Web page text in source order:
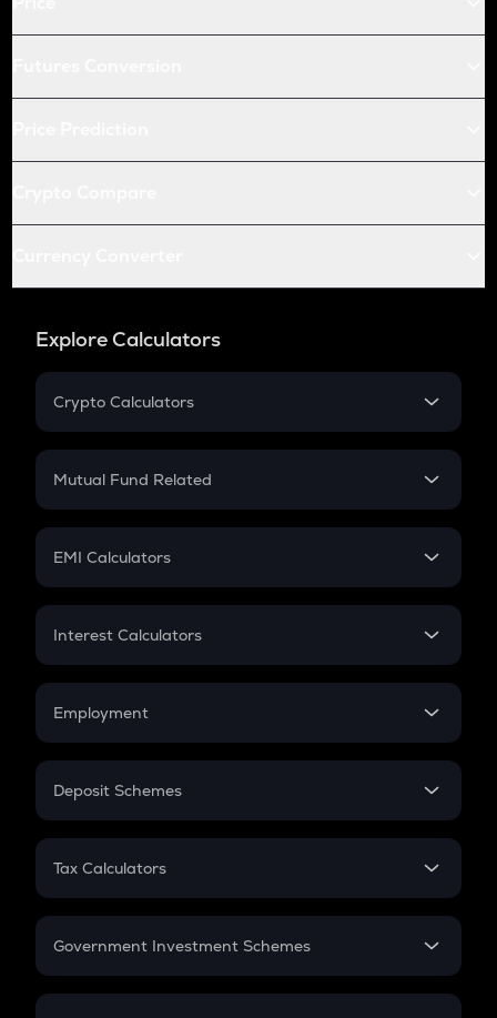
Explore Calculators
Crypto Calculators
Crypto SIP Calculator
Crypto Futures
Mutual Fund Related
Mutual Fund
EMI Calculators
EMI
Credit Card EMI
Interest Calculators
Compound Interest
Employment
In-Hand Salary
PPF
Gratuity
Retirement
Deposit Schemes
FD
Tax Calculators
GST
Government Investment Schemes
Sukanya Samriddhu Yojana